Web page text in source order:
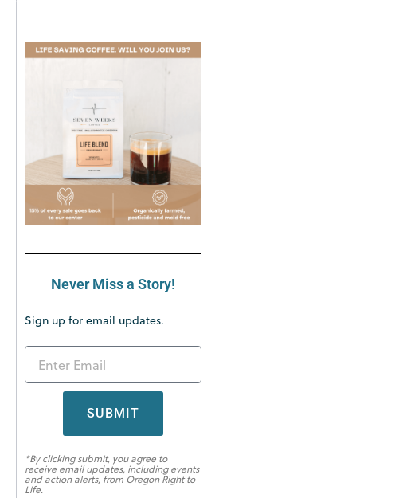
Never Miss a Story!
Sign up for email updates.
SUBMIT
*By clicking submit, you agree to
receive email updates, including events
and action alerts, from Oregon Right to
Life.